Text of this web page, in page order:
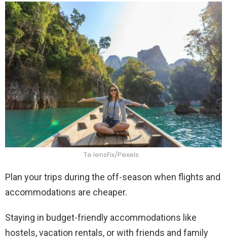
Te lensFix/Pexels
Plan your trips during the off-season when flights and
accommodations are cheaper.
Staying in budget-friendly accommodations like
hostels, vacation rentals, or with friends and family